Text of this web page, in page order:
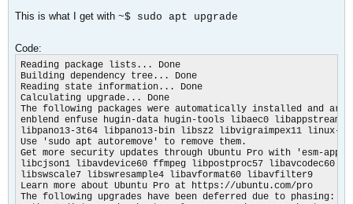
This is what I get with ~$ sudo apt upgrade
Code:
Reading package lists... Done
Building dependency tree... Done
Reading state information... Done
Calculating upgrade... Done
The following packages were automatically installed and
enblend enfuse hugin-data hugin-tools libaec0
libpano13-3t64 libpano13-bin libsz2 libvigraimpex11 linux-
Use 'sudo apt autoremove' to remove them.
Get more security updates through Ubuntu Pro with 'esm-
libcjson1 libavdevice60 ffmpeg libpostproc57 libavcodec60
libswscale7 libswresample4 libavformat60 libavfilter9
Learn more about Ubuntu Pro at https://ubuntu.com/pro
The following upgrades have been deferred due to phasing: